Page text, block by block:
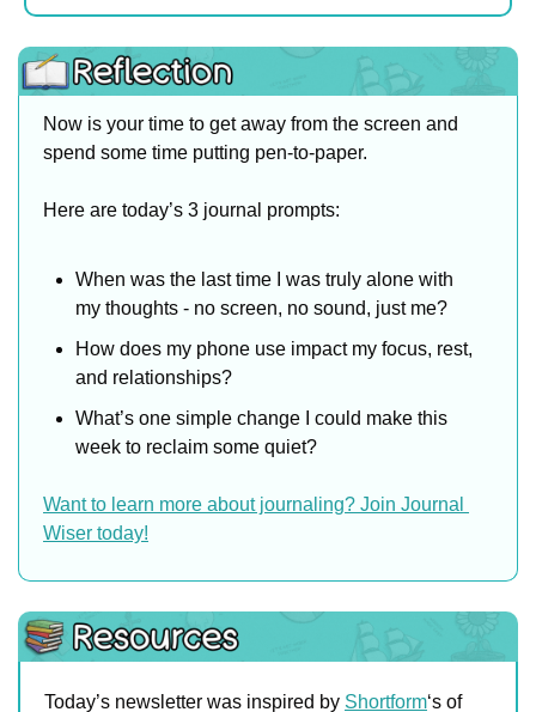
Now is your time to get away from the screen and
spend some time putting pen-to-paper.
Here are today’s 3 journal prompts:
When was the last time I was truly alone with
my thoughts - no screen, no sound, just me?
How does my phone use impact my focus, rest,
and relationships?
What’s one simple change I could make this
week to reclaim some quiet?
Want to learn more about journaling? Join Journal
Wiser today!
Today’s newsletter was inspired by Shortform‘s of